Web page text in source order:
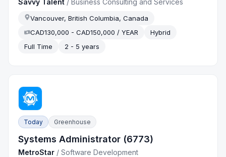
Savvy Talent /Business Consulting and Services
Vancouver, British Columbia, Canada
CAD130,000 - CAD150,000 / YEAR
Hybrid
Full Time
2 - 5 years
Today Greenhouse
Systems Administrator (6773)
MetroStar /Software Development